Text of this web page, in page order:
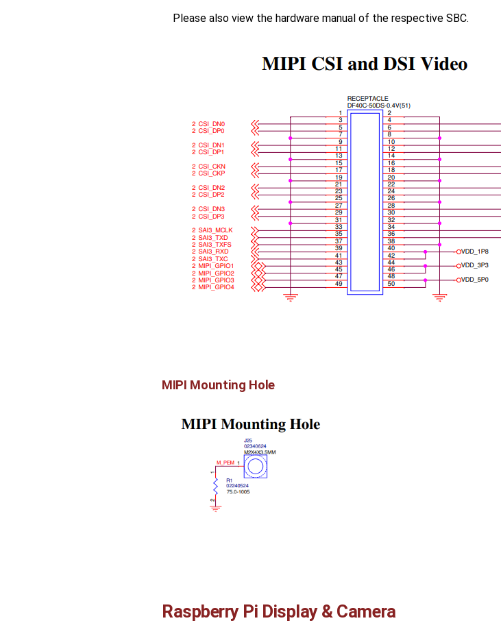
Please also view the hardware manual of the respective SBC.
MIPI Mounting Hole
Raspberry Pi Display & Camera